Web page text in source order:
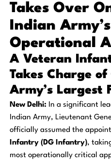
Takes Over
Indian
Operational
A Veteran
Takes Charge
Army’s Largest
New Delhi: In a significant
Indian Army, Lieutenant
officially assumed the
Infantry (DG Infantry),
most operationally critical